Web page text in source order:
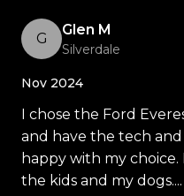
- Traction Control
- Pre Collision Assist
- Blind Spot Monitoring
- Reverse Brake Assist
- Tow Package
- Rear Air
- USB A & C
G
Glen M
Silverdale
Nov 2024
I chose the Ford
and have the tech
happy with my choice.
the kids and my dogs....